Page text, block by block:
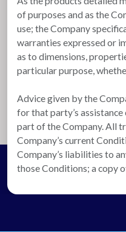
of purposes and as the
use; the Company
warranties expressed or
as to dimensions,
particular purpose,
Advice given by the
for that party’s
part of the Company. All
Company’s current
Company’s liabilities to
those Conditions; a copy